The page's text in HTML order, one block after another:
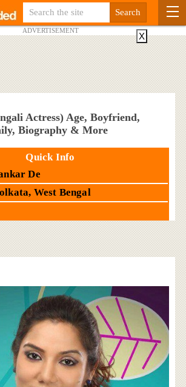
ADVERTISEMENT
Actress) Age, Boyfriend,
Biography & More
Quick Info
De
West Bengal
X